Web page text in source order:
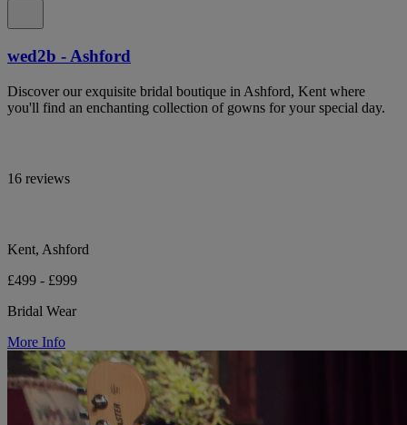
wed2b - Ashford
Discover our exquisite bridal boutique in Ashford, Kent where
you'll find an enchanting collection of gowns for your special day.
16 reviews
Kent, Ashford
£499 - £999
Bridal Wear
More Info